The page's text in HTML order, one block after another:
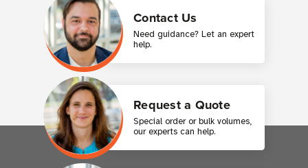
Contact Us
Need guidance? Let an expert
help.
Request a Quote
Special order or bulk volumes,
our experts can help.